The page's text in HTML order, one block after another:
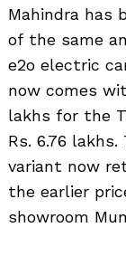
Mahindra has
of the same
e2o electric
now comes
lakhs for the
Rs. 6.76
variant now
the earlier
showroom